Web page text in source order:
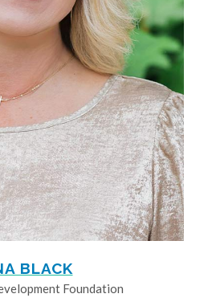
BLACK
Foundation